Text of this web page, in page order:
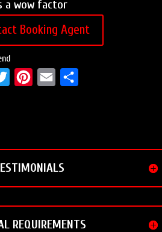
a wow factor
Booking Agent
t
e
r
e
r
e
s
t
l
e
REQUIREMENTS